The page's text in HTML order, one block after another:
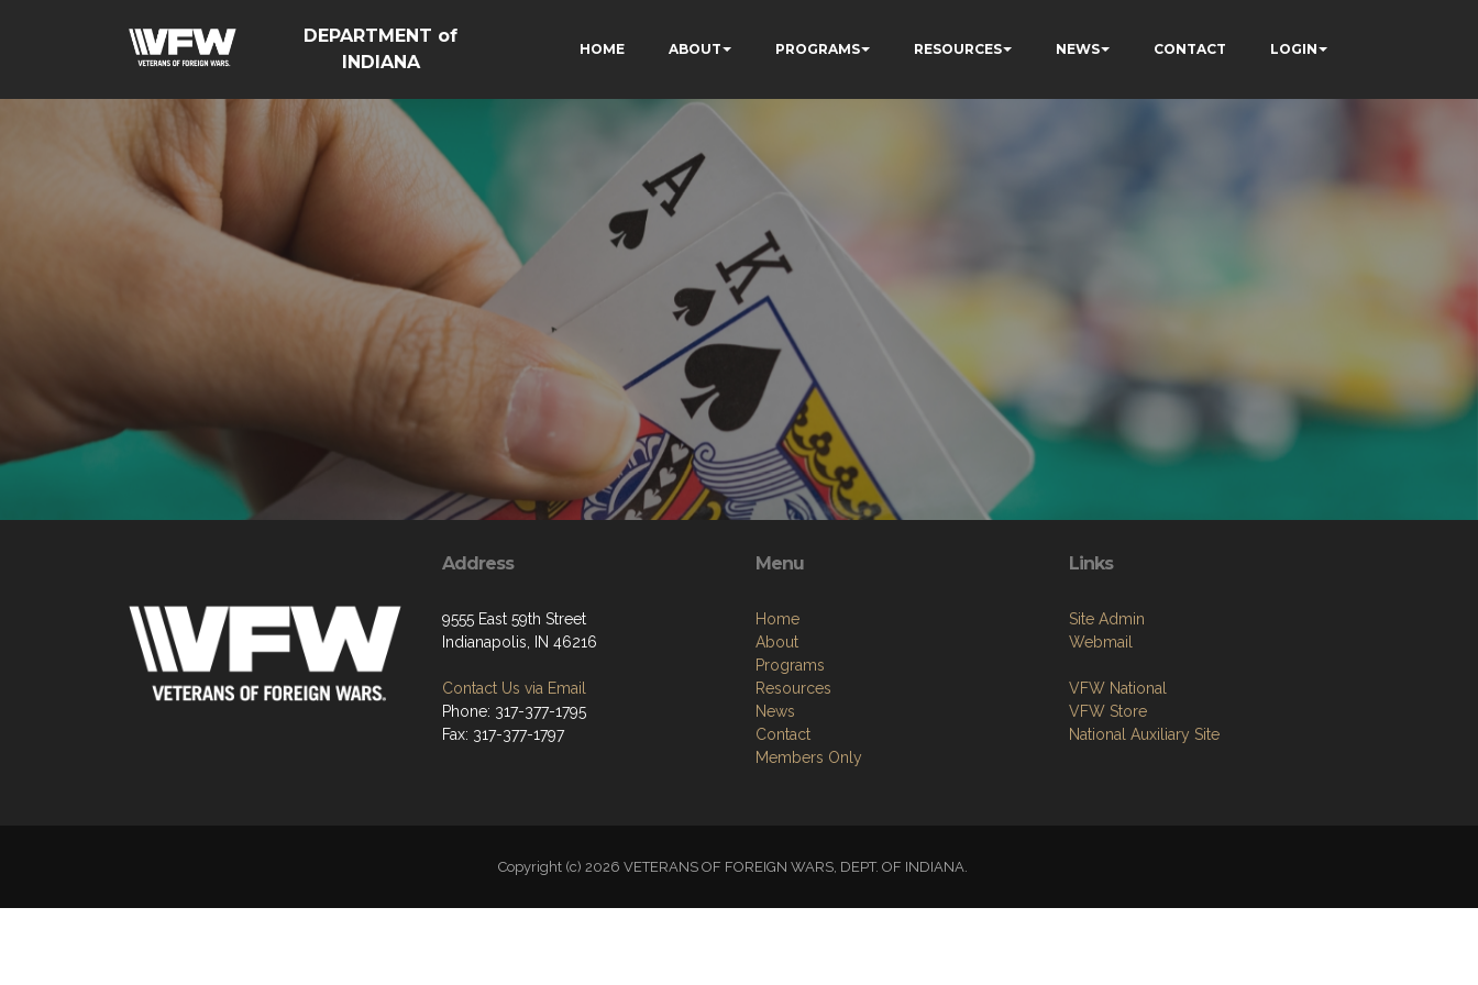
DEPARTMENT of
INDIANA
HOME ABOUT PROGRAMS RESOURCES NEWS CONTACT LOGIN
Address
9555 East 59th Street
Indianapolis, IN 46216
Contact Us via Email
Phone: 317-377-1795
Fax: 317-377-1797
Menu
Home
About
Programs
Resources
News
Contact
Members Only
Links
Site Admin
Webmail
VFW National
VFW Store
National Auxiliary Site
Copyright (c) 2026 VETERANS OF FOREIGN WARS, DEPT. OF INDIANA.